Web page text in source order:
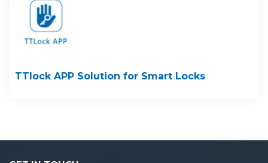
TTlock APP Solution for Smart Locks